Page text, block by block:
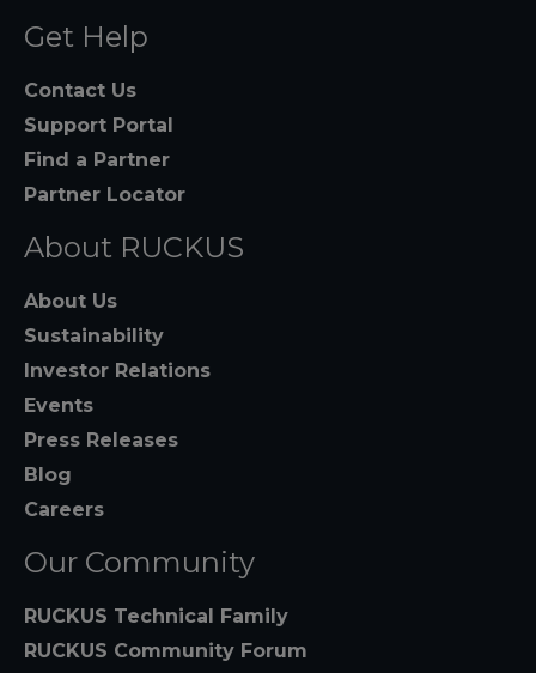
Get Help
Contact Us
Support Portal
Find a Partner
Partner Locator
About RUCKUS
About Us
Sustainability
Investor Relations
Events
Press Releases
Blog
Careers
Our Community
RUCKUS Technical Family
RUCKUS Community Forum